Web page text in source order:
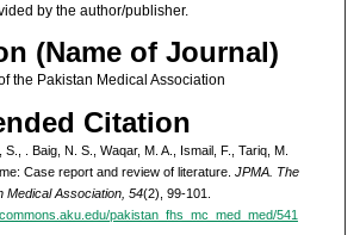
by the author/publisher.
(Name of Journal)
the Pakistan Medical Association
Citation
. Baig, N. S., Waqar, M. A., Ismail, F., Tariq, M.
Case report and review of literature. JPMA. The
Medical Association, 54(2), 99-101.
pakistan_fhs_mc_med_med/541